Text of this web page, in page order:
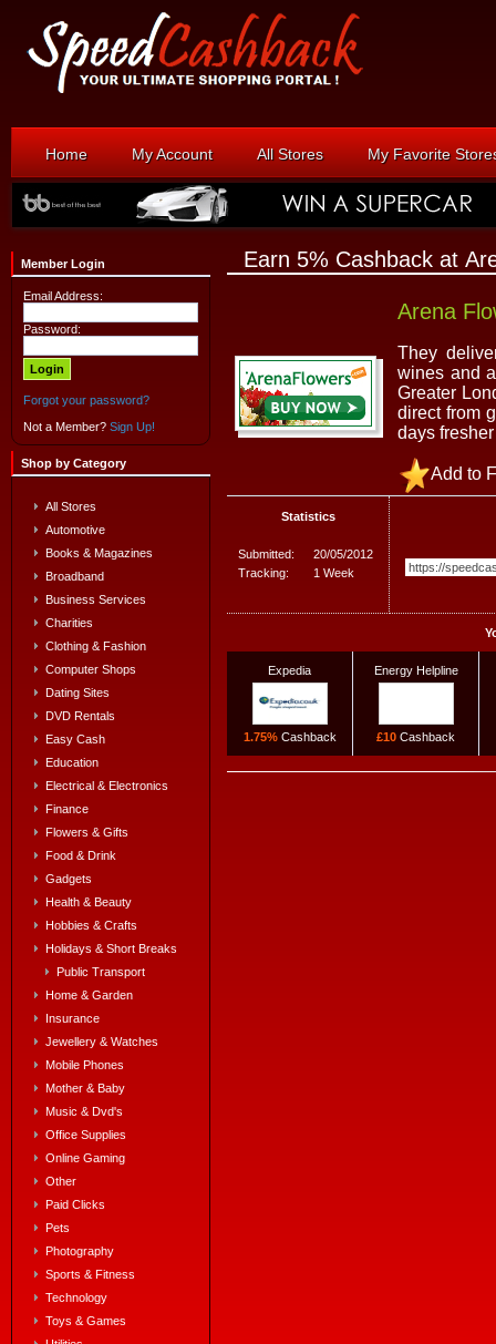
Home My Account All Stores My Favorite
Member Login
Email Address:
Password:
Forgot your password?
Not a Member? Sign Up!
Shop by Category
All Stores
Automotive
Books & Magazines
Broadband
Business Services
Charities
Clothing & Fashion
Computer Shops
Dating Sites
DVD Rentals
Easy Cash
Education
Electrical & Electronics
Finance
Flowers & Gifts
Food & Drink
Gadgets
Health & Beauty
Hobbies & Crafts
Holidays & Short Breaks
Public Transport
Home & Garden
Insurance
Jewellery & Watches
Mobile Phones
Mother & Baby
Music & Dvd's
Office Supplies
Online Gaming
Other
Paid Clicks
Pets
Photography
Sports & Fitness
Technology
Toys & Games
Earn 5% Cashback at
Arena
They
wines and
Greater
direct from
days
Add to
Statistics
Submitted:
20/05/2012
Tracking:
1 Week
Expedia
1.75%Cashback
Energy Helpline
£10 Cashback